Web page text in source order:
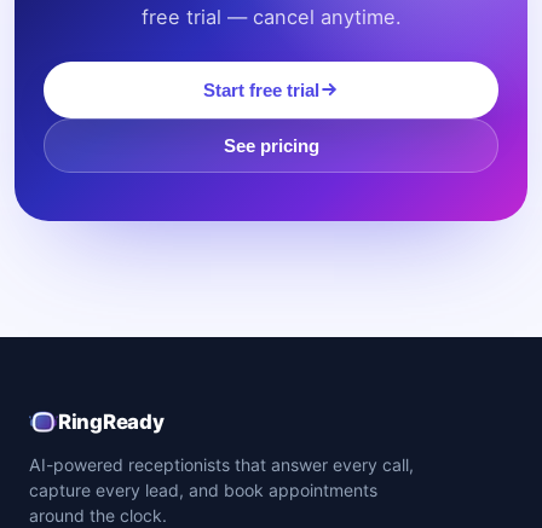
free trial — cancel anytime.
Start free trial
See pricing
RingReady
AI-powered receptionists that answer every call,
capture every lead, and book appointments
around the clock.